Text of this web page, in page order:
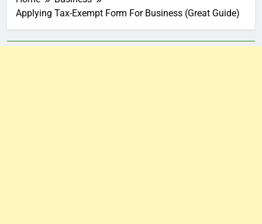
Applying Tax-Exempt Form For Business (Great Guide)